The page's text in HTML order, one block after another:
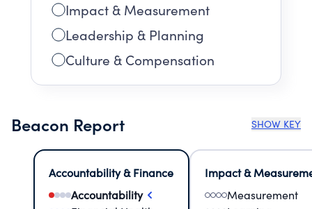
Impact & Measurement
Leadership & Planning
Culture & Compensation
Beacon Report SHOW KEY
Accountability & Finance
Accountability
Impact &
Measurement